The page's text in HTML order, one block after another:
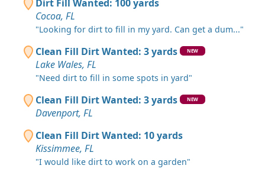
Dirt Fill Wanted: 100 yards
Cocoa, FL
"Looking for dirt to fill in my yard. Can get a dum..."
Clean Fill Dirt Wanted: 3 yards NEW
Lake Wales, FL
"Need dirt to fill in some spots in yard"
Clean Fill Dirt Wanted: 3 yards NEW
Davenport, FL
Clean Fill Dirt Wanted: 10 yards
Kissimmee, FL
"I would like dirt to work on a garden"